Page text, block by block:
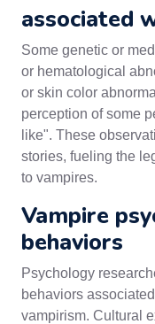
associated
Some genetic or
or hematological
or skin color
perception of some
like". These
stories, fueling the
to vampires.
Vampire
behaviors
Psychology
behaviors
vampirism. Cultural